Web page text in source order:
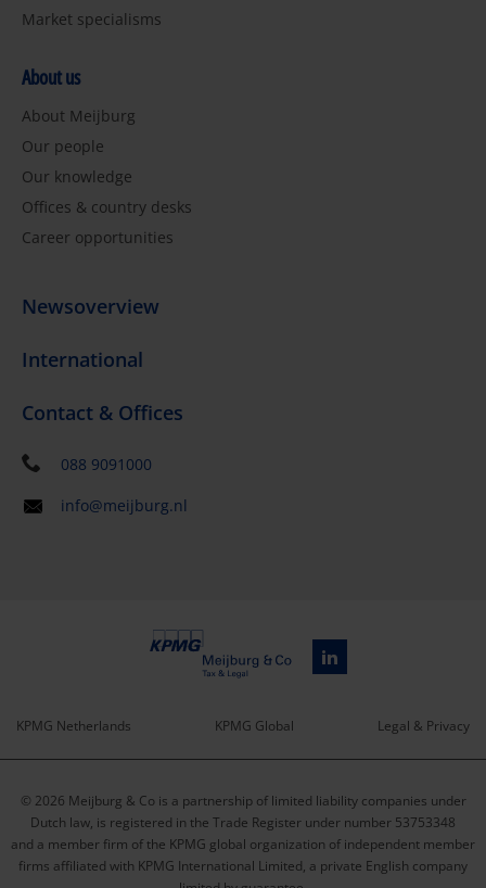
Market specialisms
About us
About Meijburg
Our people
Our knowledge
Offices & country desks
Career opportunities
Newsoverview
International
Contact & Offices
088 9091000
info@meijburg.nl
Service
menu
KPMG Netherlands KPMG Global Legal & Privacy
© 2026 Meijburg & Co is a partnership of limited liability companies under
Dutch law, is registered in the Trade Register under number 53753348
and a member firm of the KPMG global organization of independent member
firms affiliated with KPMG International Limited, a private English company